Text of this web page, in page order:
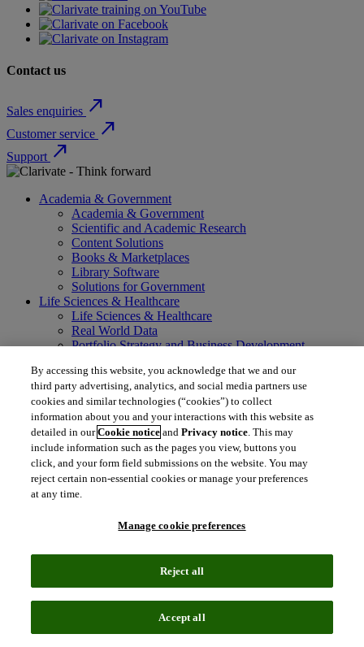
Contact us
Sales enquiries north_east
Customer service north_east
Support north_east
Academia & Government
Academia & Government
Scientific and Academic Research
Content Solutions
Books & Marketplaces
Library Software
Solutions for Government
Life Sciences & Healthcare
Life Sciences & Healthcare
Real World Data
Portfolio Strategy and Business Development
Commercialization
Manufacturing Supply Chain
Consulting Services
MedTech
Intellectual Property
Intellectual Property
IP Management Software
Patent Services
Patent Intelligence
Litigation Intelligence
Consulting Services
Voice of Customer
Sustainability
By accessing this website, you acknowledge that we and our
third party advertising, analytics, and social media partners use
cookies and similar technologies (“cookies”) to collect
information about you and your interactions with this website as
detailed in ourCookie notice andPrivacy notice. This may
include information such as the pages you view, buttons you
click, and your form field submissions on the website. You may
reject certain non-essential cookies or manage your preferences
at any time.
Manage cookie preferences
Reject all
Accept all